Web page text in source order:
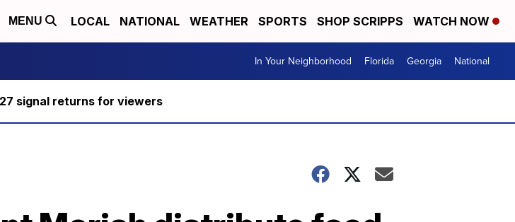
MENU LOCAL NATIONAL WEATHER SPORTS SHOP SCRIPPS WATCH NOW
In Your Neighborhood Florida Georgia National
signal returns for viewers